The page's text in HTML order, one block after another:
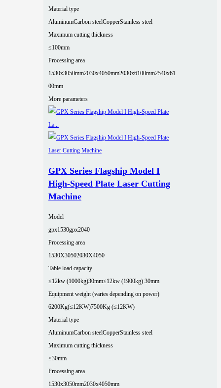
Material type
AluminumCarbon steelCopperStainless steel
Maximum cutting thickness
≤100mm
Processing area
1530x3050mm2030x4050mm2030x6100mm2540x61
00mm
More parameters
GPX Series Flagship Model I
High-Speed Plate Laser Cutting
Machine
Model
gpx1530gpx2040
Processing area
1530X30502030X4050
Table load capacity
≤12kw (1000kg)30mm≤12kw (1900kg) 30mm
Equipment weight (varies depending on power)
6200Kg(≤12KW)7500Kg (≤12KW)
Material type
AluminumCarbon steelCopperStainless steel
Maximum cutting thickness
≤30mm
Processing area
1530x3050mm2030x4050mm